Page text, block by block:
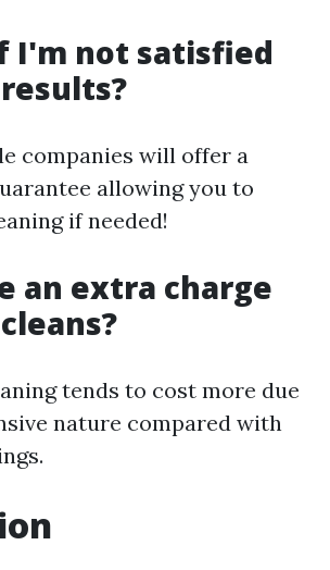
I'm not satisfied
companies will offer a
allowing you to
if needed!
an extra charge
tends to cost more due
nature compared with